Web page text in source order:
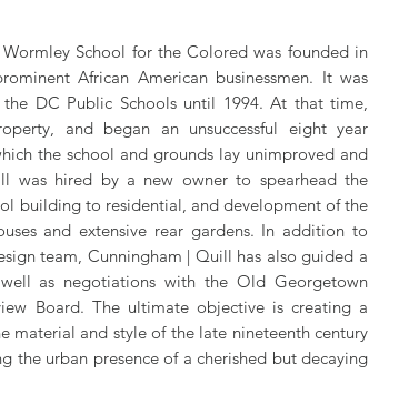
School for the Colored was founded in
African American businessmen. It was
DC Public Schools until 1994. At that time,
and began an unsuccessful eight year
the school and grounds lay unimproved and
was hired by a new owner to spearhead the
building to residential, and development of the
and extensive rear gardens. In addition to
team, Cunningham | Quill has also guided a
as negotiations with the Old Georgetown
Board. The ultimate objective is creating a
material and style of the late nineteenth century
the urban presence of a cherished but decaying